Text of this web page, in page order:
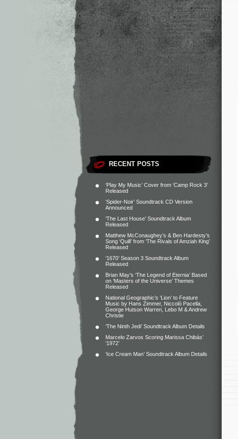
RECENT POSTS
‘Play My Music’ Cover from ‘Camp Rock 3’
Released
‘Spider-Noir’ Soundtrack CD Version
Announced
‘The Last House’ Soundtrack Album
Released
Matthew McConaughey’s & Ben Hardesty’s
Song ‘Quill’ from ‘The Rivals of Amziah King’
Released
‘1670’ Season 3 Soundtrack Album
Released
Brian May’s ‘The Legend of Eternia’ Based
on ‘Masters of the Universe’ Themes
Released
National Geographic’s ‘Lion’ to Feature
Music by Hans Zimmer, Niccolò Pacella,
George Hutson Warren, Lebo M & Andrew
Christie
‘The Ninth Jedi’ Soundtrack Album Details
Marcelo Zarvos Scoring Marissa Chibás’
‘1972’
‘Ice Cream Man’ Soundtrack Album Details